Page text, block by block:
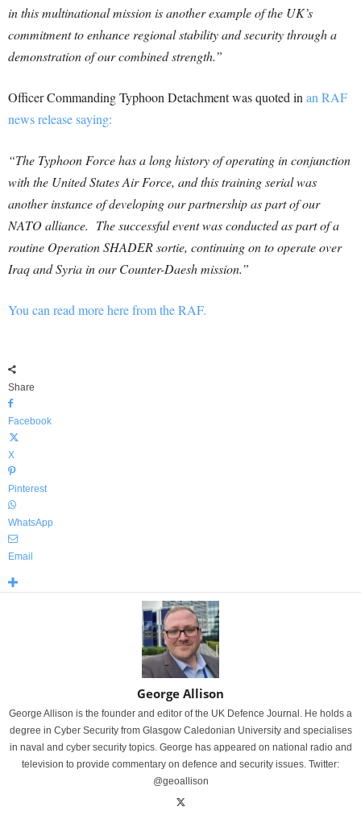
in this multinational mission is another example of the UK’s
commitment to enhance regional stability and security through a
demonstration of our combined strength.”
Officer Commanding Typhoon Detachment was quoted in an RAF
news release saying:
“The Typhoon Force has a long history of operating in conjunction
with the United States Air Force, and this training serial was
another instance of developing our partnership as part of our
NATO alliance. The successful event was conducted as part of a
routine Operation SHADER sortie, continuing on to operate over
Iraq and Syria in our Counter-Daesh mission.”
You can read more here from the RAF.
Share
Facebook
X
Pinterest
WhatsApp
Email
George Allison
George Allison is the founder and editor of the UK Defence Journal. He holds a
degree in Cyber Security from Glasgow Caledonian University and specialises
in naval and cyber security topics. George has appeared on national radio and
television to provide commentary on defence and security issues. Twitter:
@geoallison